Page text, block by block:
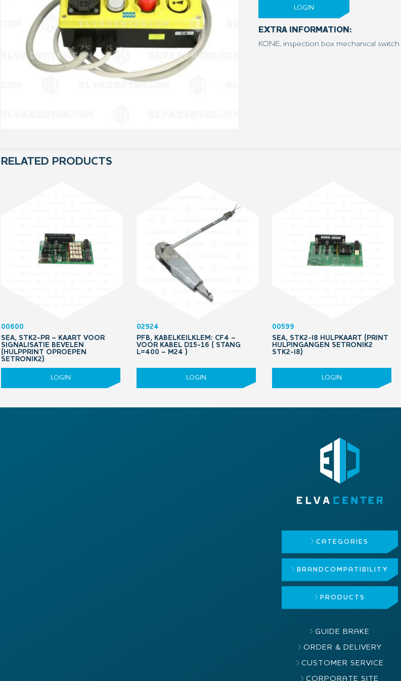
LOGIN
EXTRA INFORMATION:
KONE, inspection box mechanical switch
RELATED PRODUCTS
00600
SEA, STK2-PR – KAART VOOR
SIGNALISATIE BEVELEN
(HULPPRINT OPROEPEN
SETRONIK2)
LOGIN
02924
PFB, KABELKEILKLEM: CF4 –
VOOR KABEL D15-16 ( STANG
L=400 – M24 )
LOGIN
00599
SEA, STK2-I8 HULPKAART (PRINT
HULPINGANGEN SETRONIK2
STK2-I8)
LOGIN
CATEGORIES
BRAND COMPATIBILITY
PRODUCTS
GUIDE BRAKE
ORDER & DELIVERY
CUSTOMER SERVICE
CORPORATE SITE